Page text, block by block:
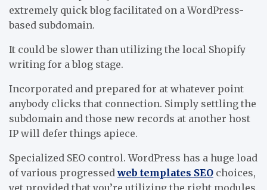
extremely quick blog facilitated on a WordPress-
based subdomain.
It could be slower than utilizing the local Shopify
writing for a blog stage.
Incorporated and prepared for at whatever point
anybody clicks that connection. Simply settling the
subdomain and those new records at another host
IP will defer things apiece.
Specialized SEO control. WordPress has a huge load
of various progressedweb templates SEO choices,
yet provided that you’re utilizing the right modules.